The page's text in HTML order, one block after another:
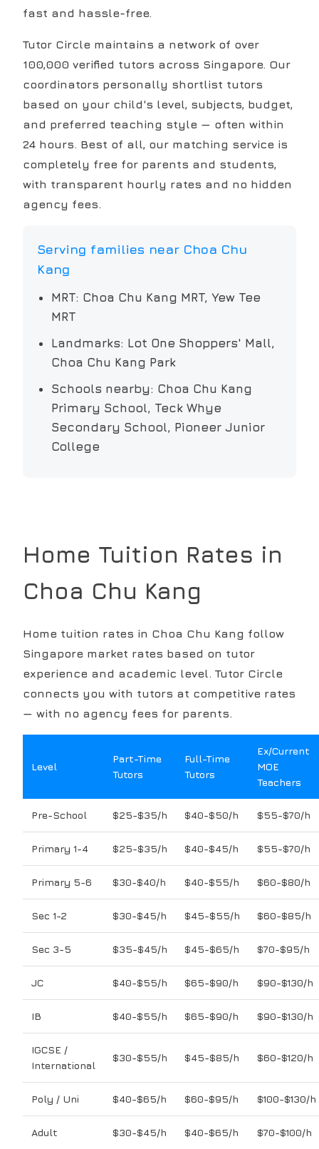
fast and hassle-free.
Tutor Circle maintains a network of over
100,000 verified tutors across Singapore. Our
coordinators personally shortlist tutors
based on your child's level, subjects, budget,
and preferred teaching style — often within
24 hours. Best of all, our matching service is
completely free for parents and students,
with transparent hourly rates and no hidden
agency fees.
Serving families near Choa Chu
Kang
MRT: Choa Chu Kang MRT, Yew Tee
MRT
Landmarks: Lot One Shoppers' Mall,
Choa Chu Kang Park
Schools nearby: Choa Chu Kang
Primary School, Teck Whye
Secondary School, Pioneer Junior
College
Home Tuition Rates in
Choa Chu Kang
Home tuition rates in Choa Chu Kang follow
Singapore market rates based on tutor
experience and academic level. Tutor Circle
connects you with tutors at competitive rates
— with no agency fees for parents.
Level
Part-Time
Tutors
Full-Time
Tutors
Ex/Current
MOE
Teachers
Pre-School $25-$35/h $40-$50/h $55-$70/h
Primary 1-4 $25-$35/h $40-$45/h $55-$70/h
Primary 5-6 $30-$40/h $40-$55/h $60-$80/h
Sec 1-2 $30-$45/h $45-$55/h $60-$85/h
Sec 3-5 $35-$45/h $45-$65/h $70-$95/h
JC $40-$55/h $65-$90/h $90-$130/h
IB $40-$55/h $65-$90/h $90-$130/h
IGCSE /
International
$30-$55/h $45-$85/h $60-$120/h
Poly / Uni $40-$65/h $60-$95/h $100-$130/h
Adult $30-$45/h $40-$65/h $70-$100/h